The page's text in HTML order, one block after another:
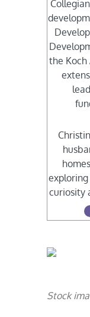
the Koch
curiosity
Stock